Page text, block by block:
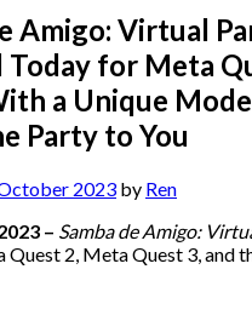
Amigo: Virtual
Today for Meta
a Unique
Party to You
2023 by Ren
– Samba de Amigo:
Quest 2, Meta Quest 3, and